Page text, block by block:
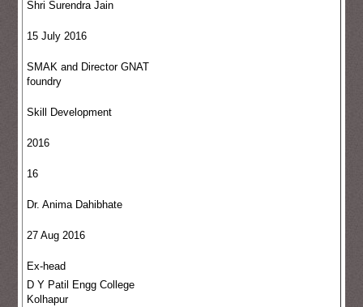
Shri Surendra Jain
15 July 2016
SMAK and Director GNAT
foundry
Skill Development
2016
16
Dr. Anima Dahibhate
27 Aug 2016
Ex-head
D Y Patil Engg College
Kolhapur